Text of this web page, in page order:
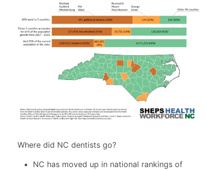
Where did NC dentists go?
NC has moved up in national rankings of